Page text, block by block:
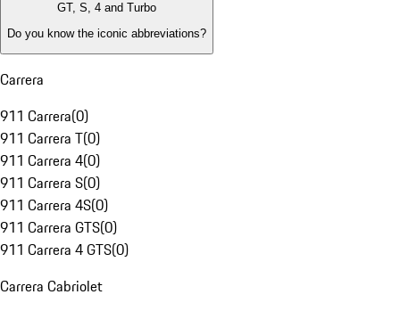
GT, S, 4 and Turbo
Do you know the iconic abbreviations?
Carrera
911 Carrera(0)
911 Carrera T(0)
911 Carrera 4(0)
911 Carrera S(0)
911 Carrera 4S(0)
911 Carrera GTS(0)
911 Carrera 4 GTS(0)
Carrera Cabriolet